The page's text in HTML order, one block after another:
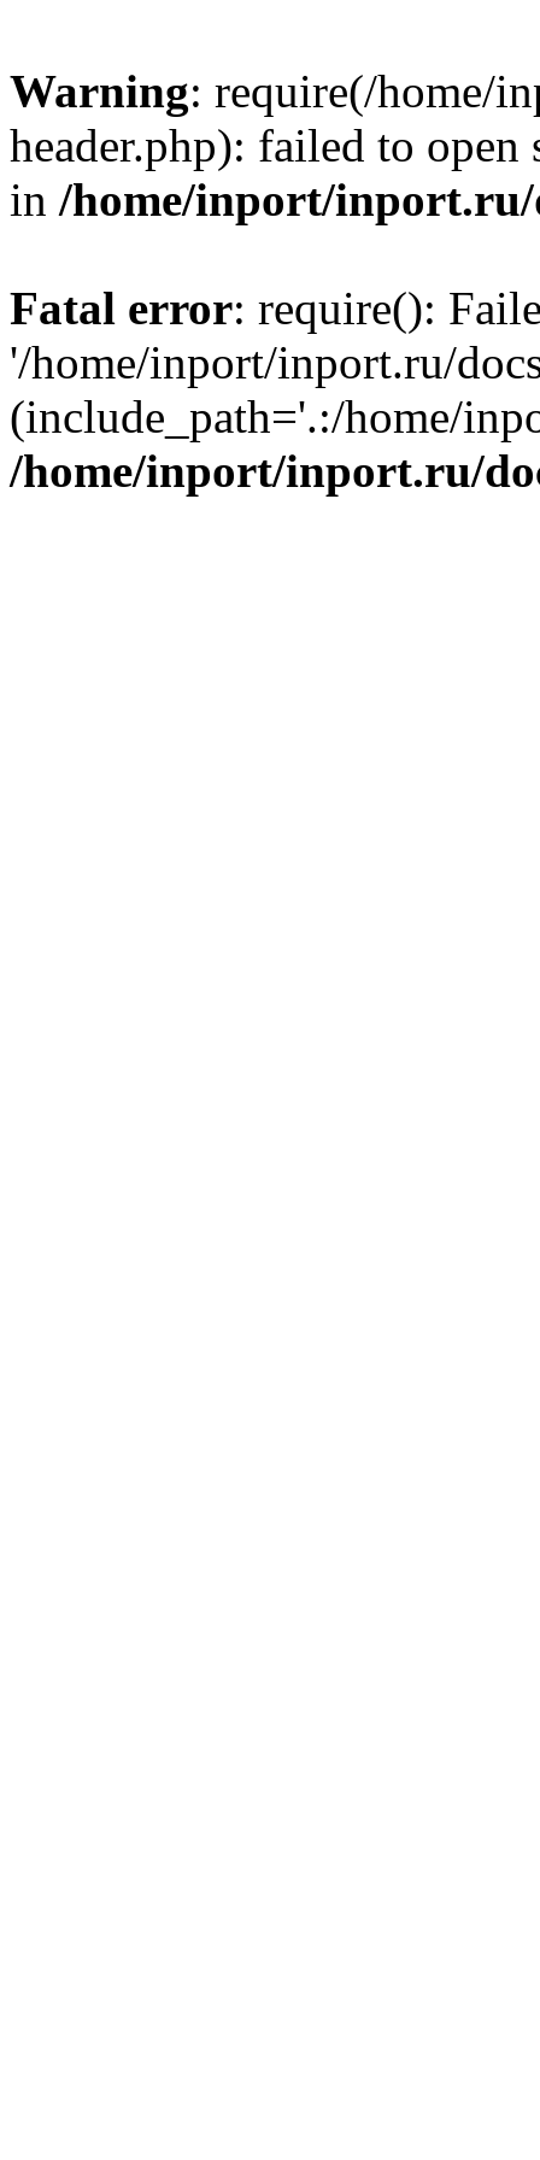
Warning: require(/home/
header.php): failed to
in /home/inport/inport.ru/
Fatal error: require():
'/home/inport/inport.ru/
(include_path='.:/home/
/home/inport/inport.ru/